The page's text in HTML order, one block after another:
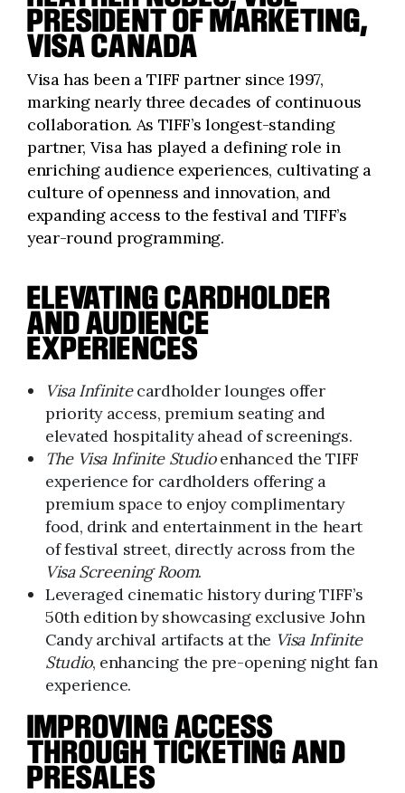
PRESIDENT OF MARKETING,
VISA CANADA
Visa has been a TIFF partner since 1997,
marking nearly three decades of continuous
collaboration. As TIFF’s longest-standing
partner, Visa has played a defining role in
enriching audience experiences, cultivating a
culture of openness and innovation, and
expanding access to the festival and TIFF’s
year-round programming.
ELEVATING CARDHOLDER
AND AUDIENCE
EXPERIENCES
Visa Infinitecardholder lounges offer
priority access, premium seating and
elevated hospitality ahead of screenings.
The Visa Infinite Studioenhanced the TIFF
experience for cardholders offering a
premium space to enjoy complimentary
food, drink and entertainment in the heart
of festival street, directly across from the
Visa Screening Room.
Leveraged cinematic history during TIFF’s
50th edition by showcasing exclusive John
Candy archival artifacts at the Visa Infinite
Studio, enhancing the pre-opening night fan
experience.
IMPROVING ACCESS
THROUGH TICKETING AND
PRESALES